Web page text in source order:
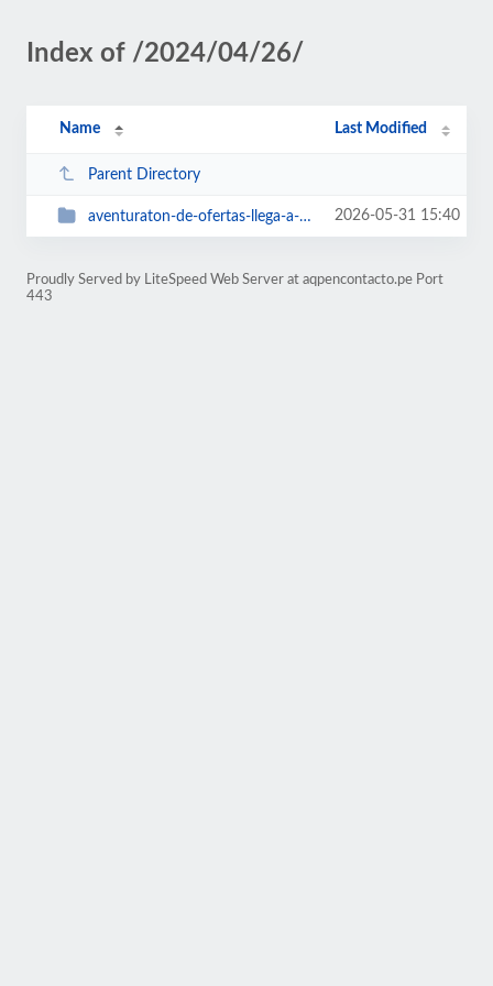
Index of /2024/04/26/
Name Last Modified
Parent Directory
aventuraton-de-ofertas-llega-a-mall-aventura-arequipa 2026-05-31 15:40
Proudly Served by LiteSpeed Web Server at aqpencontacto.pe Port
443